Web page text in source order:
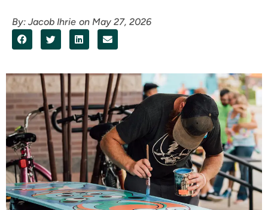
By: Jacob Ihrie on May 27, 2026